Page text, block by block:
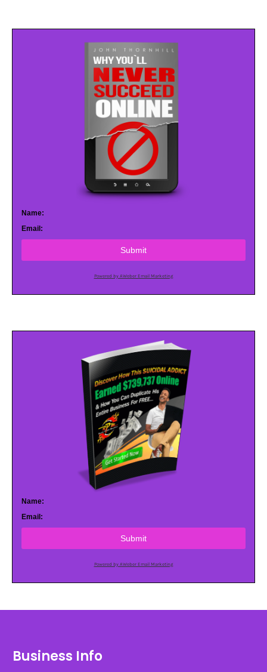
Name:
Email:
Submit
Powered by AWeber Email Marketing
Name:
Email:
Submit
Powered by AWeber Email Marketing
Business Info